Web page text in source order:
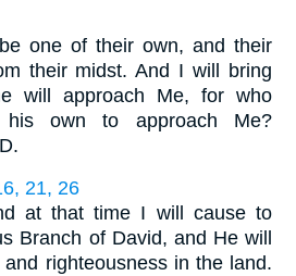
one of their own, and their
their midst. And I will bring
will approach Me, for who
own to approach Me?
21, 26
at that time I will cause to
Branch of David, and He will
righteousness in the land.